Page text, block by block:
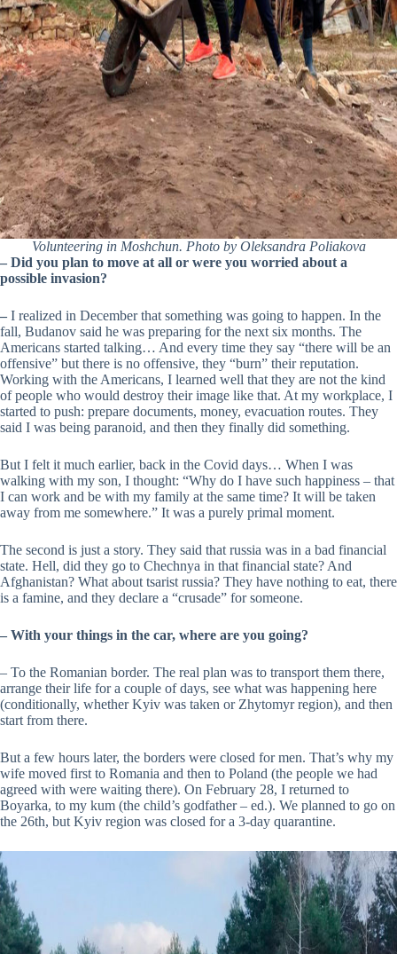
Volunteering in Moshchun. Photo by Oleksandra Poliakova
– Did you plan to move at all or were you worried about a
possible invasion?
– I realized in December that something was going to happen. In the
fall, Budanov said he was preparing for the next six months. The
Americans started talking… And every time they say “there will be an
offensive” but there is no offensive, they “burn” their reputation.
Working with the Americans, I learned well that they are not the kind
of people who would destroy their image like that. At my workplace, I
started to push: prepare documents, money, evacuation routes. They
said I was being paranoid, and then they finally did something.
But I felt it much earlier, back in the Covid days… When I was
walking with my son, I thought: “Why do I have such happiness – that
I can work and be with my family at the same time? It will be taken
away from me somewhere.” It was a purely primal moment.
The second is just a story. They said that russia was in a bad financial
state. Hell, did they go to Chechnya in that financial state? And
Afghanistan? What about tsarist russia? They have nothing to eat, there
is a famine, and they declare a “crusade” for someone.
– With your things in the car, where are you going?
– To the Romanian border. The real plan was to transport them there,
arrange their life for a couple of days, see what was happening here
(conditionally, whether Kyiv was taken or Zhytomyr region), and then
start from there.
But a few hours later, the borders were closed for men. That’s why my
wife moved first to Romania and then to Poland (the people we had
agreed with were waiting there). On February 28, I returned to
Boyarka, to my kum (the child’s godfather – ed.). We planned to go on
the 26th, but Kyiv region was closed for a 3-day quarantine.